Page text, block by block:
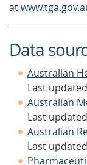
at
Data
Australian
Last
Australian
Last
Australian
Last